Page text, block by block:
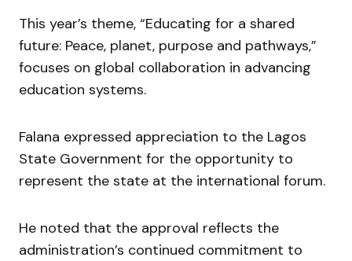
This year’s theme, “Educating for a shared
future: Peace, planet, purpose and pathways,”
focuses on global collaboration in advancing
education systems.
Falana expressed appreciation to the Lagos
State Government for the opportunity to
represent the state at the international forum.
He noted that the approval reflects the
administration’s continued commitment to